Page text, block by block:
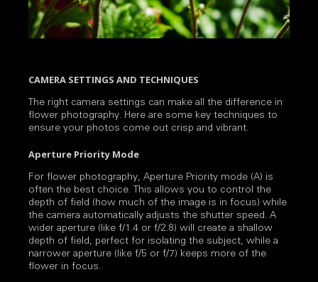
CAMERA SETTINGS AND TECHNIQUES
The right camera settings can make all the difference in
flower photography. Here are some key techniques to
ensure your photos come out crisp and vibrant.
Aperture Priority Mode
For flower photography, Aperture Priority mode (A) is
often the best choice. This allows you to control the
depth of field (how much of the image is in focus) while
the camera automatically adjusts the shutter speed. A
wider aperture (like f/1.4 or f/2.8) will create a shallow
depth of field, perfect for isolating the subject, while a
narrower aperture (like f/5 or f/7) keeps more of the
flower in focus.